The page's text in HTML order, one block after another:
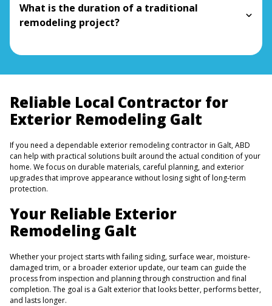
What is the duration of a traditional
remodeling project?
Reliable Local Contractor for
Exterior Remodeling Galt
If you need a dependable exterior remodeling contractor in Galt, ABD
can help with practical solutions built around the actual condition of your
home. We focus on durable materials, careful planning, and exterior
upgrades that improve appearance without losing sight of long-term
protection.
Your Reliable Exterior
Remodeling Galt
Whether your project starts with failing siding, surface wear, moisture-
damaged trim, or a broader exterior update, our team can guide the
process from inspection and planning through construction and final
completion. The goal is a Galt exterior that looks better, performs better,
and lasts longer.